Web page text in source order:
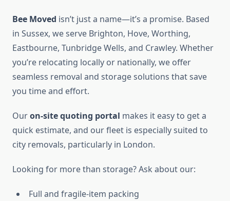
Bee Moved isn’t just a name—it’s a promise. Based
in Sussex, we serve Brighton, Hove, Worthing,
Eastbourne, Tunbridge Wells, and Crawley. Whether
you’re relocating locally or nationally, we offer
seamless removal and storage solutions that save
you time and effort.
Ouron-site quoting portal makes it easy to get a
quick estimate, and our fleet is especially suited to
city removals, particularly in London.
Looking for more than storage? Ask about our:
Full and fragile-item packing